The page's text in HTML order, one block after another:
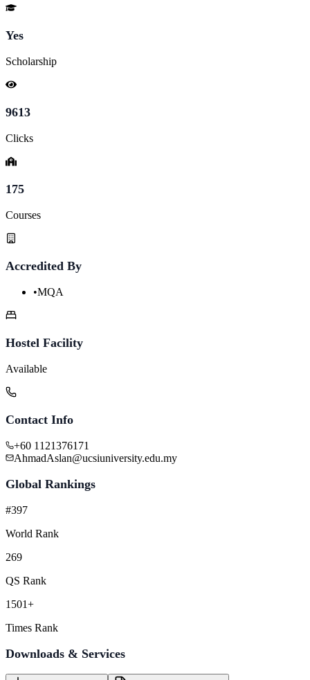
Yes
Scholarship
9613
Clicks
175
Courses
Accredited By
•MQA
Hostel Facility
Available
Contact Info
+60 1121376171
AhmadAslan@ucsiuniversity.edu.my
Global Rankings
#397
World Rank
269
QS Rank
1501+
Times Rank
Downloads & Services